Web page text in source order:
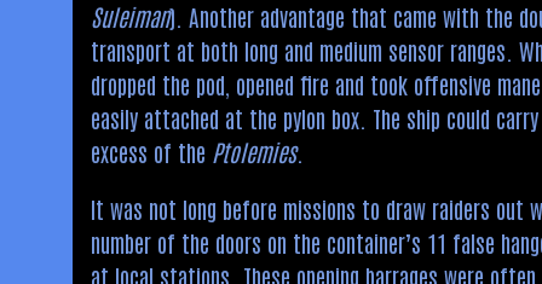
Suleiman). Another advantage that came with the
transport at both long and medium sensor ranges.
dropped the pod, opened fire and took offensive
easily attached at the pylon box. The ship could
excess of the Ptolemies.
It was not long before missions to draw raiders out
number of the doors on the container’s 11 false
at local stations. These opening barrages were